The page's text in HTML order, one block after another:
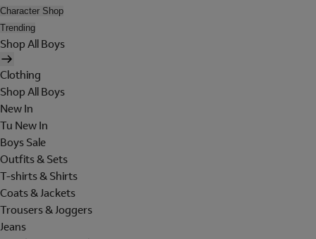
Character Shop
Trending
Shop All Boys
Clothing
Shop All Boys
New In
Tu New In
Boys Sale
Outfits & Sets
T-shirts & Shirts
Coats & Jackets
Trousers & Joggers
Jeans